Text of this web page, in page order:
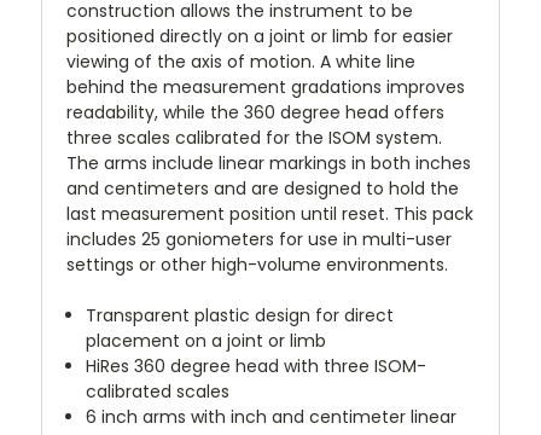
construction allows the instrument to be
positioned directly on a joint or limb for easier
viewing of the axis of motion. A white line
behind the measurement gradations improves
readability, while the 360 degree head offers
three scales calibrated for the ISOM system.
The arms include linear markings in both inches
and centimeters and are designed to hold the
last measurement position until reset. This pack
includes 25 goniometers for use in multi-user
settings or other high-volume environments.
Transparent plastic design for direct
placement on a joint or limb
HiRes 360 degree head with three ISOM-
calibrated scales
6 inch arms with inch and centimeter linear